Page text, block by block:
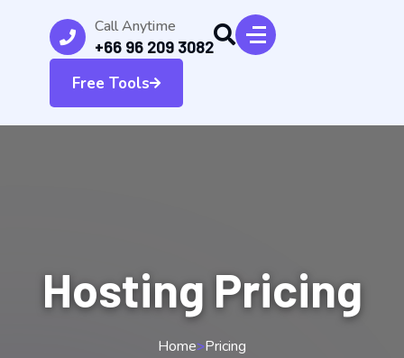
Call Anytime
+66 96 209 3082
Free Tools
Hosting Pricing
Home>Pricing